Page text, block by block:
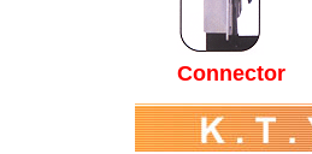
Connector